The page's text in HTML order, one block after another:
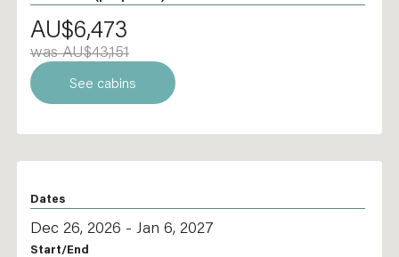
AU$6,473
was AU$43,151
See cabins
Dates
Dec 26, 2026 - Jan 6, 2027
Start/End